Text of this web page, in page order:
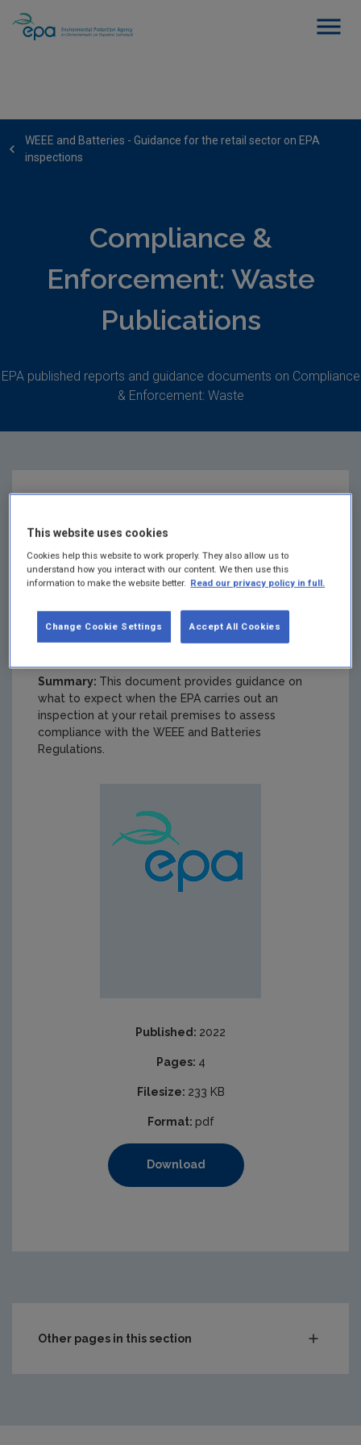
WEEE and Batteries - Guidance for the retail sector on EPA
inspections
Compliance &
Enforcement: Waste
Publications
EPA published reports and guidance documents on Compliance
& Enforcement: Waste
Guidance for the
retail sector on EPA
inspections
Summary: This document provides guidance on
what to expect when the EPA carries out an
inspection at your retail premises to assess
compliance with the WEEE and Batteries
Regulations.
Published: 2022
Pages: 4
Filesize: 233 KB
Format: pdf
Download
Other pages in this section
This website uses cookies
Cookies help this website to work properly. They also allow us to
understand how you interact with our content. We then use this
information to make the website better. Read our privacy policy in full.
Accept All Cookies
Change Cookie Settings